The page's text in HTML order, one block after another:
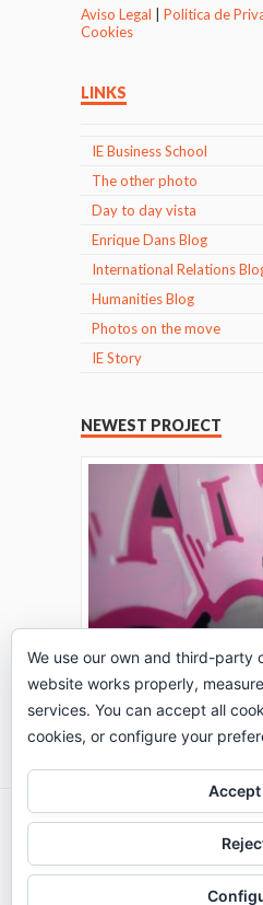
Aviso Legal Politica de
Cookies
LINKS
IE Business School
The other photo
Day to day vista
Enrique Dans Blog
International Relations
Humanities Blog
Photos on the move
IE Story
NEWEST PROJECT
THE TURING TEST:
Go to Timeline
2026 © IE Business School
We use our own and third-party
website works properly,
services. You can accept all
cookies, or configure your
Accept